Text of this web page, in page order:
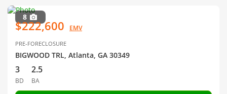
8
$222,600 EMV
PRE-FORECLOSURE
BIGWOOD TRL, Atlanta, GA 30349
3
BD
2.5
BA